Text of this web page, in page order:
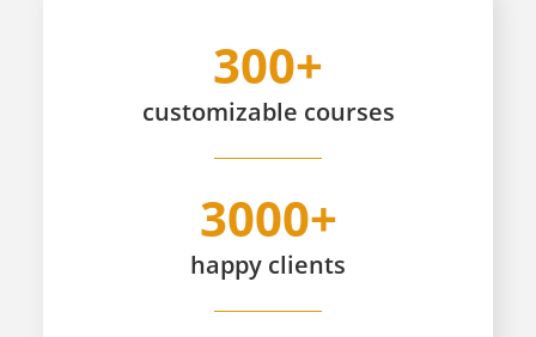
300+
customizable courses
3000+
happy clients